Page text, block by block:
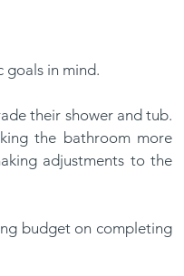
goals in mind.
their shower and tub.
the bathroom more
adjustments to the
budget on completing